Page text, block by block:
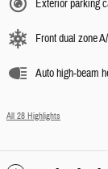
Exterior parking
Front dual zone
Auto high-beam
All 28 Highlights